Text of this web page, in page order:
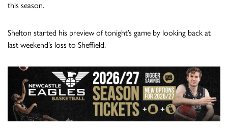
this season.
Shelton started his preview of tonight’s game by looking back at
last weekend’s loss to Sheffield.